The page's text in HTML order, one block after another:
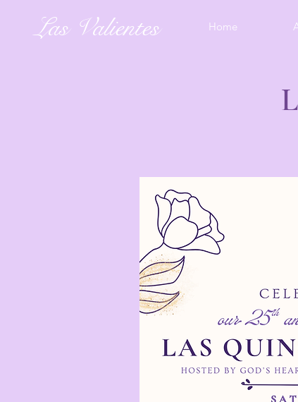
Las Valientes Home